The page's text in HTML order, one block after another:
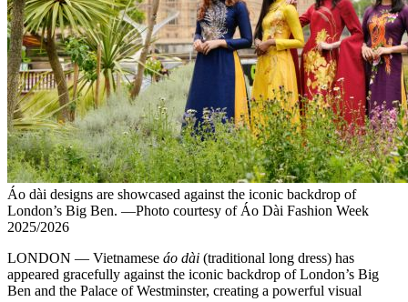
Áo dài designs are showcased against the iconic backdrop of
London’s Big Ben. —Photo courtesy of Áo Dài Fashion Week
2025/2026
LONDON — Vietnamese áo dài (traditional long dress) has
appeared gracefully against the iconic backdrop of London’s Big
Ben and the Palace of Westminster, creating a powerful visual